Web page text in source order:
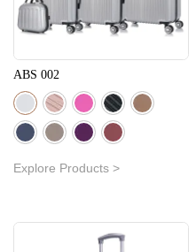
ABS 002
Explore Products >